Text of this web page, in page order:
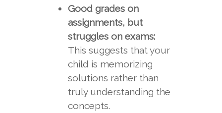
Good grades on
assignments, but
struggles on exams:
This suggests that your
child is memorizing
solutions rather than
truly understanding the
concepts.